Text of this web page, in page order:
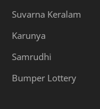
Suvarna Keralam
Karunya
Samrudhi
Bumper Lottery